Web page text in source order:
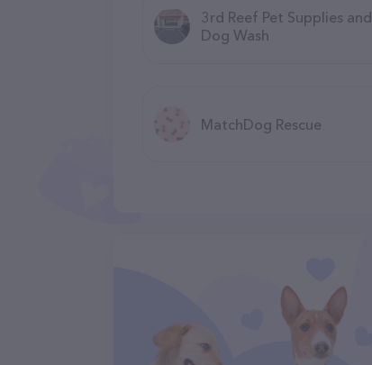
3rd Reef Pet Supplies and
Dog Wash
MatchDog Rescue